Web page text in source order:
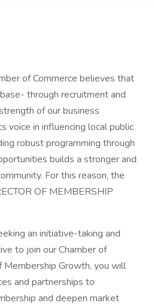
of Commerce believes that
through recruitment and
of our business
voice in influencing local public
robust programming through
builds a stronger and
For this reason, the
OF MEMBERSHIP
an initiative-taking and
to join our Chamber of
Membership Growth, you will
and partnerships to
and deepen market